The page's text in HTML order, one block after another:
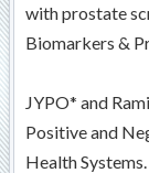
with prostate
Biomarkers &
JYPO* and
Positive and
Health